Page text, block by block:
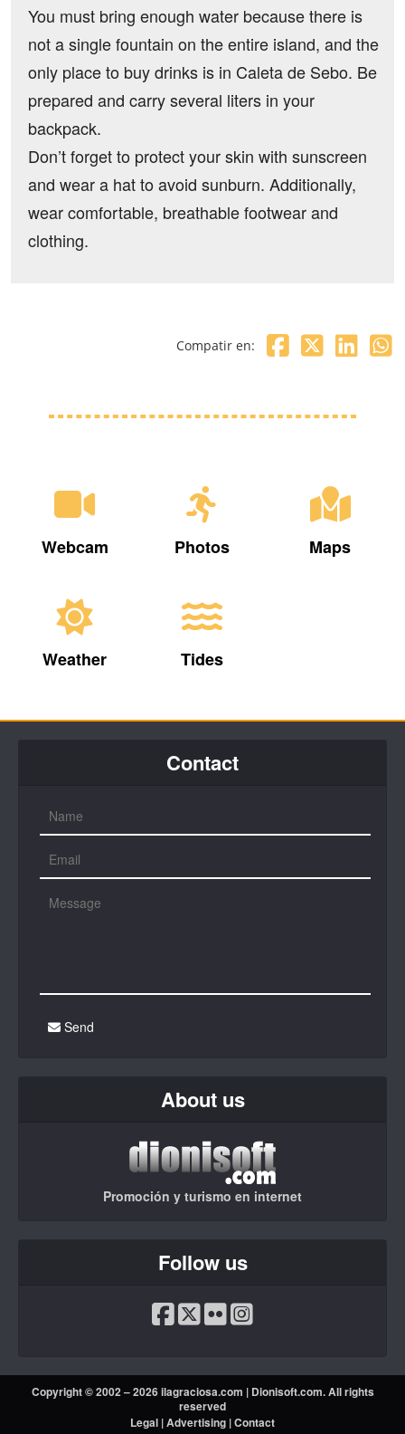
You must bring enough water because there is
not a single fountain on the entire island, and the
only place to buy drinks is in Caleta de Sebo. Be
prepared and carry several liters in your
backpack.
Don’t forget to protect your skin with sunscreen
and wear a hat to avoid sunburn. Additionally,
wear comfortable, breathable footwear and
clothing.
Compatir en:
Webcam Photos Maps
Weather Tides
Contact
Send
About us
Promoción y turismo en internet
Follow us
Copyright © 2002 – 2026 ilagraciosa.com | Dionisoft.com. All rights
reserved
Legal |Advertising |Contact